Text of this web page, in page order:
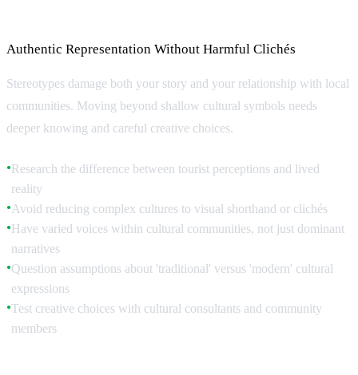
Authentic Representation Without Harmful Clichés
Stereotypes damage both your story and your relationship with local
communities. Moving beyond shallow cultural symbols needs
deeper knowing and careful creative choices.
●Research the difference between tourist perceptions and lived
reality
● Avoid reducing complex cultures to visual shorthand or clichés
●Have varied voices within cultural communities, not just dominant
narratives
●Question assumptions about 'traditional' versus 'modern' cultural
expressions
●Test creative choices with cultural consultants and community
members